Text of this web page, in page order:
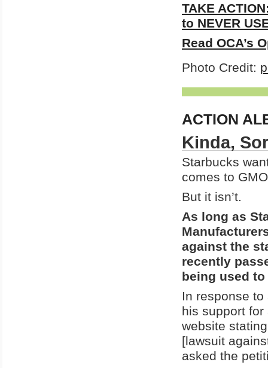
TAKE
to NEVER
Read OCA’s
Photo Credit:
ACTION
Kinda,
Starbucks
comes to
But it isn’t.
As long as
against the
recently
being used
In response
his support
website
[lawsuit
asked the